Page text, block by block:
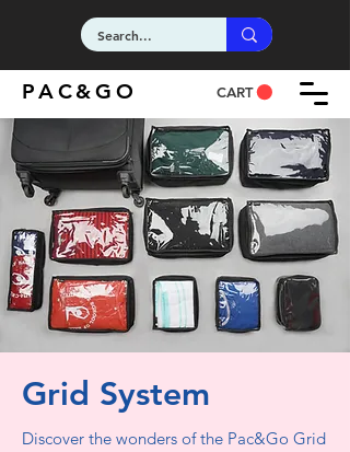
CART
PAC&GO
Grid System
Discover the wonders of the Pac&Go Grid